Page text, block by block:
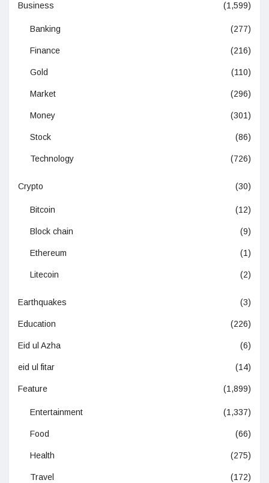
Business (1,599)
Banking (277)
Finance (216)
Gold (110)
Market (296)
Money (301)
Stock (86)
Technology (726)
Crypto (30)
Bitcoin (12)
Block chain (9)
Ethereum (1)
Litecoin (2)
Earthquakes (3)
Education (226)
Eid ul Azha (6)
eid ul fitar (14)
Feature (1,899)
Entertainment (1,337)
Food (66)
Health (275)
Travel (172)